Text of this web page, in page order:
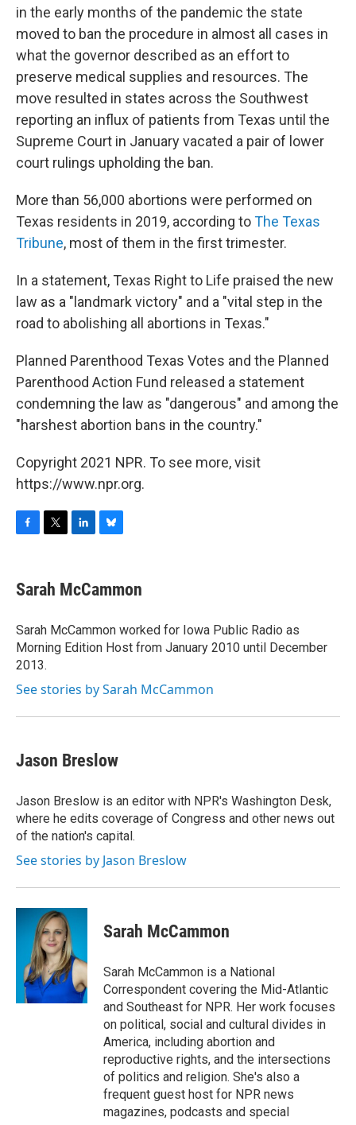
in the early months of the pandemic the state
moved to ban the procedure in almost all cases in
what the governor described as an effort to
preserve medical supplies and resources. The
move resulted in states across the Southwest
reporting an influx of patients from Texas until the
Supreme Court in January vacated a pair of lower
court rulings upholding the ban.
More than 56,000 abortions were performed on
Texas residents in 2019, according toThe Texas
Tribune, most of them in the first trimester.
In a statement, Texas Right to Life praised the new
law as a "landmark victory" and a "vital step in the
road to abolishing all abortions in Texas."
Planned Parenthood Texas Votes and the Planned
Parenthood Action Fund released a statement
condemning the law as "dangerous" and among the
"harshest abortion bans in the country."
Copyright 2021 NPR. To see more, visit
https://www.npr.org.
e
b
o
k
t
t
r
k
e
I
n
e
s
y
Sarah McCammon
Sarah McCammon worked for Iowa Public Radio as
Morning Edition Host from January 2010 until December
2013.
See stories by Sarah McCammon
Jason Breslow
Jason Breslow is an editor with NPR's Washington Desk,
where he edits coverage of Congress and other news out
of the nation's capital.
See stories by Jason Breslow
Sarah McCammon
Sarah McCammon is a National
Correspondent covering the Mid-Atlantic
and Southeast for NPR. Her work focuses
on political, social and cultural divides in
America, including abortion and
reproductive rights, and the intersections
of politics and religion. She's also a
frequent guest host for NPR news
magazines, podcasts and special